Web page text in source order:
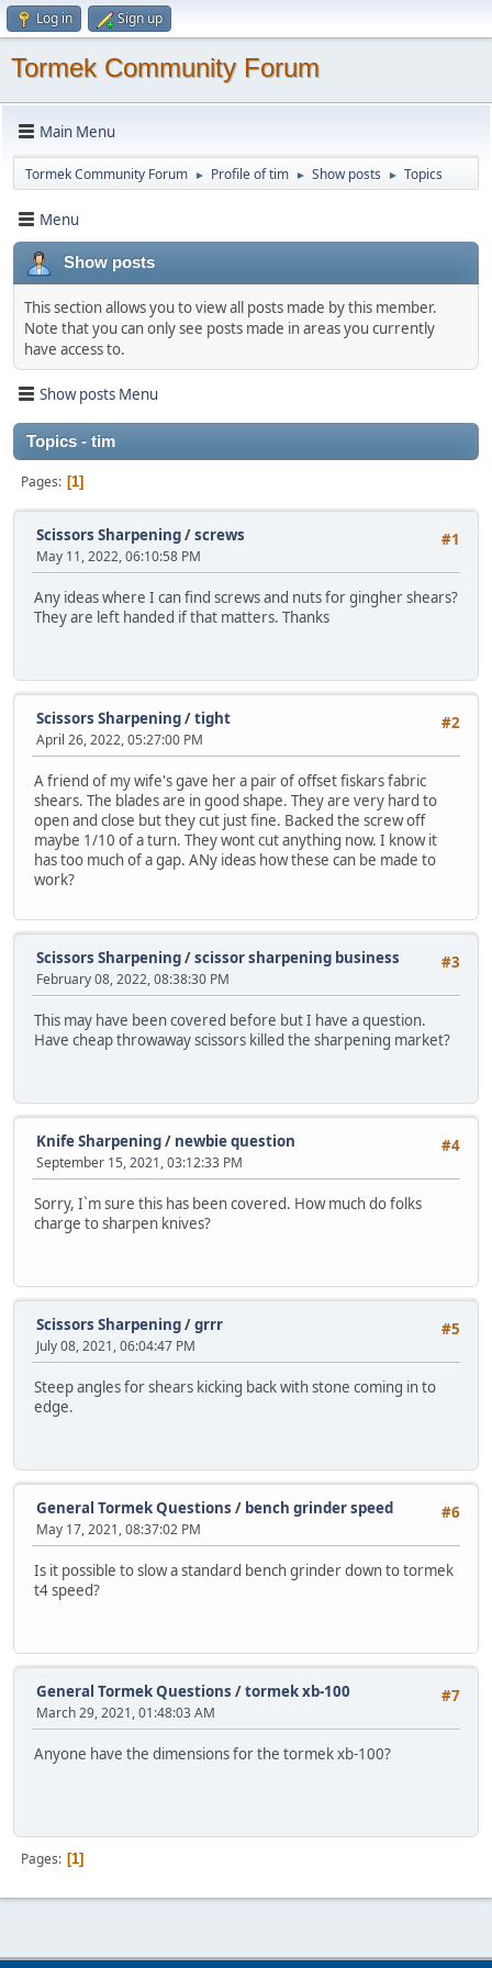
Log in Sign up
Tormek Community Forum
Main Menu
Tormek Community Forum ► Profile of tim ► Show posts ► Topics
Menu
Show posts
This section allows you to view all posts made by this member.
Note that you can only see posts made in areas you currently
have access to.
Show posts Menu
Topics - tim
Pages 1
#1
Scissors Sharpening/screws
May 11, 2022, 06:10:58 PM
Any ideas where I can find screws and nuts for gingher shears?
They are left handed if that matters. Thanks
#2
Scissors Sharpening/tight
April 26, 2022, 05:27:00 PM
A friend of my wife's gave her a pair of offset fiskars fabric
shears. The blades are in good shape. They are very hard to
open and close but they cut just fine. Backed the screw off
maybe 1/10 of a turn. They wont cut anything now. I know it
has too much of a gap. ANy ideas how these can be made to
work?
#3
Scissors Sharpening/scissor sharpening business
February 08, 2022, 08:38:30 PM
This may have been covered before but I have a question.
Have cheap throwaway scissors killed the sharpening market?
#4
Knife Sharpening/ newbie question
September 15, 2021, 03:12:33 PM
Sorry, I`m sure this has been covered. How much do folks
charge to sharpen knives?
#5
Scissors Sharpening/grrr
July 08, 2021, 06:04:47 PM
Steep angles for shears kicking back with stone coming in to
edge.
#6
General Tormek Questions / bench grinder speed
May 17, 2021, 08:37:02 PM
Is it possible to slow a standard bench grinder down to tormek
t4 speed?
#7
General Tormek Questions /tormek xb-100
March 29, 2021, 01:48:03 AM
Anyone have the dimensions for the tormek xb-100?
Pages 1